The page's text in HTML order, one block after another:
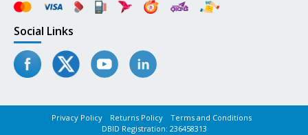
Social Links
Privacy Policy Returns Policy
Terms and Conditions
DBID Registration: 236458313